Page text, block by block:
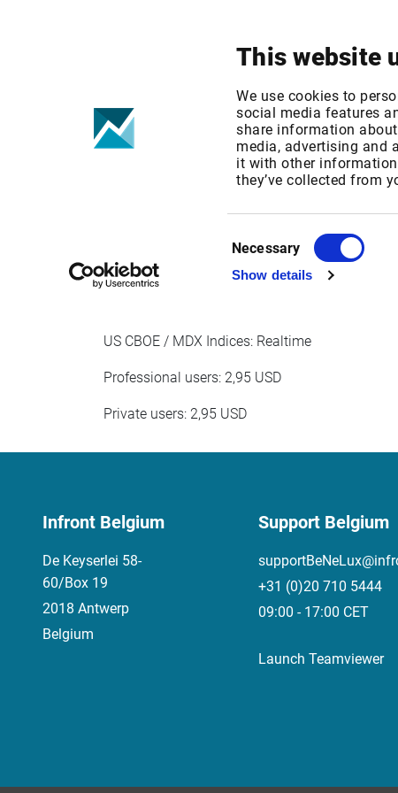
This website
We use cookies to
social media features
share information
media, advertising and
it with other
they’ve collected from
Selection
Necessary
Show details
Cboe/MDX
fees Jan 1,
Published date: Wed, 14 Oct 2020 11:52:30
Effective Date: Fri, 01 Jan 2021 00:00:00 GMT
EFFECTIVE DATE: JAN 1, 2021
US CBOE / MDX Indices: Realtime
Professional users: 2,95 USD
Private users: 2,95 USD
Infront Belgium
De Keyserlei 58-
60/Box 19
2018 Antwerp
Belgium
Support Belgium
+31 (0)20 710 5444
09:00 - 17:00 CET
Launch Teamviewer